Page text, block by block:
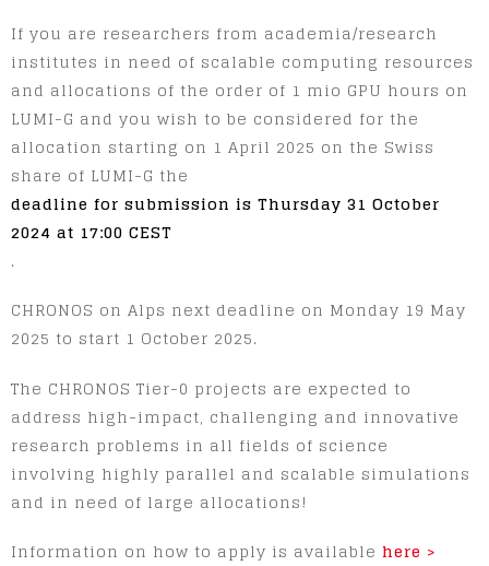
If you are researchers from academia/research
institutes in need of scalable computing resources
and allocations of the order of 1 mio GPU hours on
LUMI-G and you wish to be considered for the
allocation starting on 1 April 2025 on the Swiss
share of LUMI-G the
deadline for submission is Thursday 31 October
2024 at 17:00 CEST
.
CHRONOS on Alps next deadline on Monday 19 May
2025 to start 1 October 2025.
The CHRONOS Tier-0 projects are expected to
address high-impact, challenging and innovative
research problems in all fields of science
involving highly parallel and scalable simulations
and in need of large allocations!
Information on how to apply is available here >